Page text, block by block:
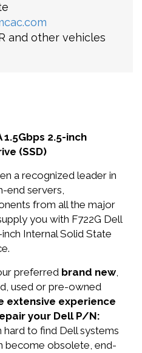
and other vehicles
1.5Gbps 2.5-inch
(SSD)
a recognized leader in
end servers,
from all the major
you with F722G Dell
Internal Solid State
preferred brand new,
used or pre-owned
extensive experience
your Dell P/N:
hard to find Dell systems
become obsolete, end-